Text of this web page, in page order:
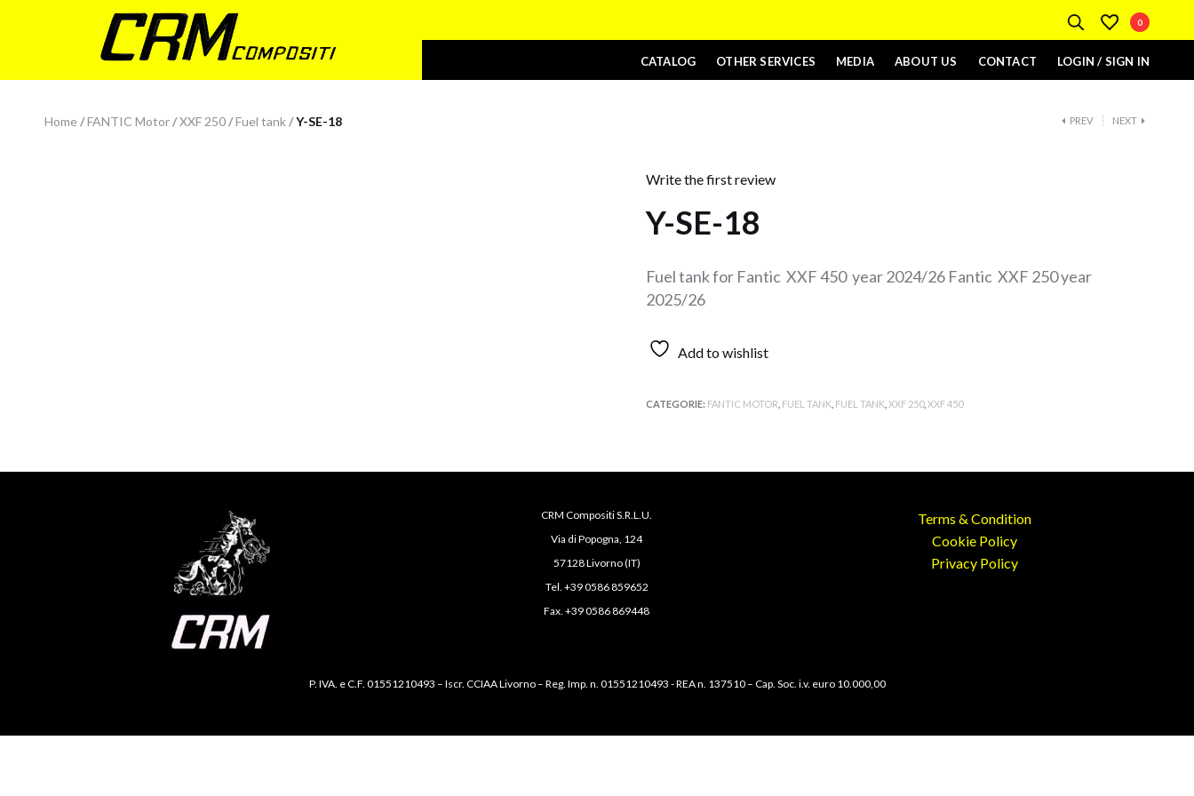
0
CATALOG OTHER SERVICES MEDIA ABOUT US CONTACT LOGIN / SIGN IN
Home/FANTIC Motor/XXF 250/Fuel tank/Y-SE-18 PREV NEXT
Write the first review
Y-SE-18
Fuel tank for Fantic XXF 450 year 2024/26 Fantic XXF 250 year
2025/26
Add to wishlist
CATEGORIE: FANTIC MOTOR FUEL TANK FUEL TANK XXF 250, XXF 450
CRM Compositi S.R.L.U.
Via di Popogna, 124
57128 Livorno (IT)
Tel. +39 0586 859652
Fax. +39 0586 869448
Terms & Condition
Cookie Policy
Privacy Policy
P. IVA. e C.F. 01551210493 – Iscr. CCIAA Livorno – Reg. Imp. n. 01551210493 - REA n. 137510 – Cap. Soc. i.v. euro 10.000,00